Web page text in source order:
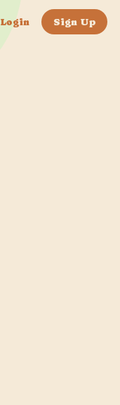
Login Sign Up